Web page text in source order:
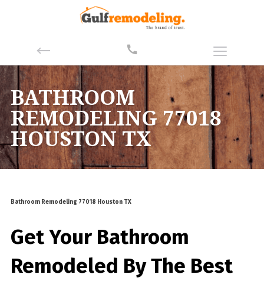
BATHROOM
REMODELING 77018
HOUSTON TX
Bathroom Remodeling 77018 Houston TX
Get Your Bathroom
Remodeled ByThe Best